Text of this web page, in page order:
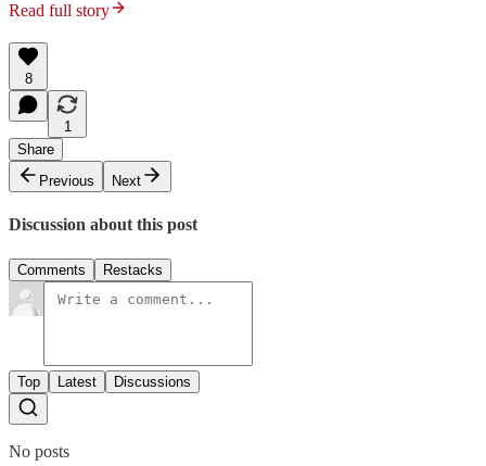
Read full story
8
1
Share
Previous
Next
Discussion about this post
Comments Restacks
Top Latest Discussions
No posts